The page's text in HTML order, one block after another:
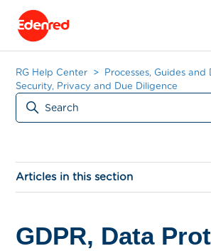
RG Help Center
Processes, Guides
Security, Privacy and Due Diligence
Articles in this section
GDPR, Data